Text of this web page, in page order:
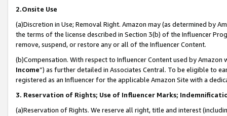
2.Onsite Use
(a)Discretion in Use; Removal Right. Amazon may (as determined by
the terms of the license described in Section 3(b) of the Influencer
remove, suspend, or restore any or all of the Influencer Content.
(b)Compensation. With respect to Influencer Content used by
Income”) as further detailed in Associates Central. To be eligible to
registered as an Influencer for the applicable Amazon Site with a
3. Reservation of Rights; Use of Influencer Marks;
(a)Reservation of Rights. We reserve all right, title and interest